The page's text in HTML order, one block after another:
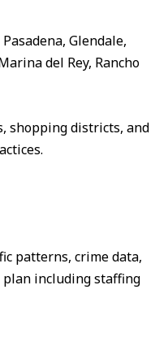
Glendale,
del Rey, Rancho
shopping districts, and
patterns, crime data,
plan including staffing